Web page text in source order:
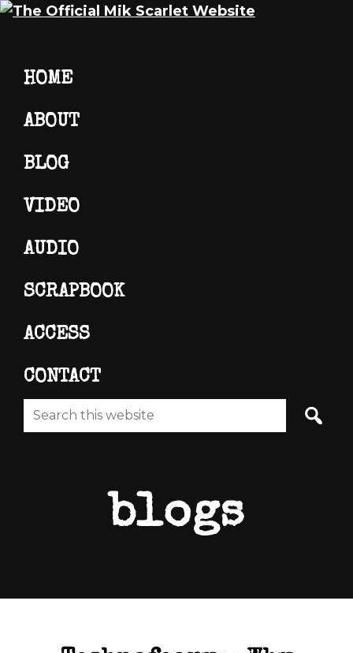
navigation
content
Scarlet
Official
Scarlet
HOME
ABOUT
BLOG
VIDEO
AUDIO
SCRAPBOOK
ACCESS
CONTACT
Search
this
website
blogs